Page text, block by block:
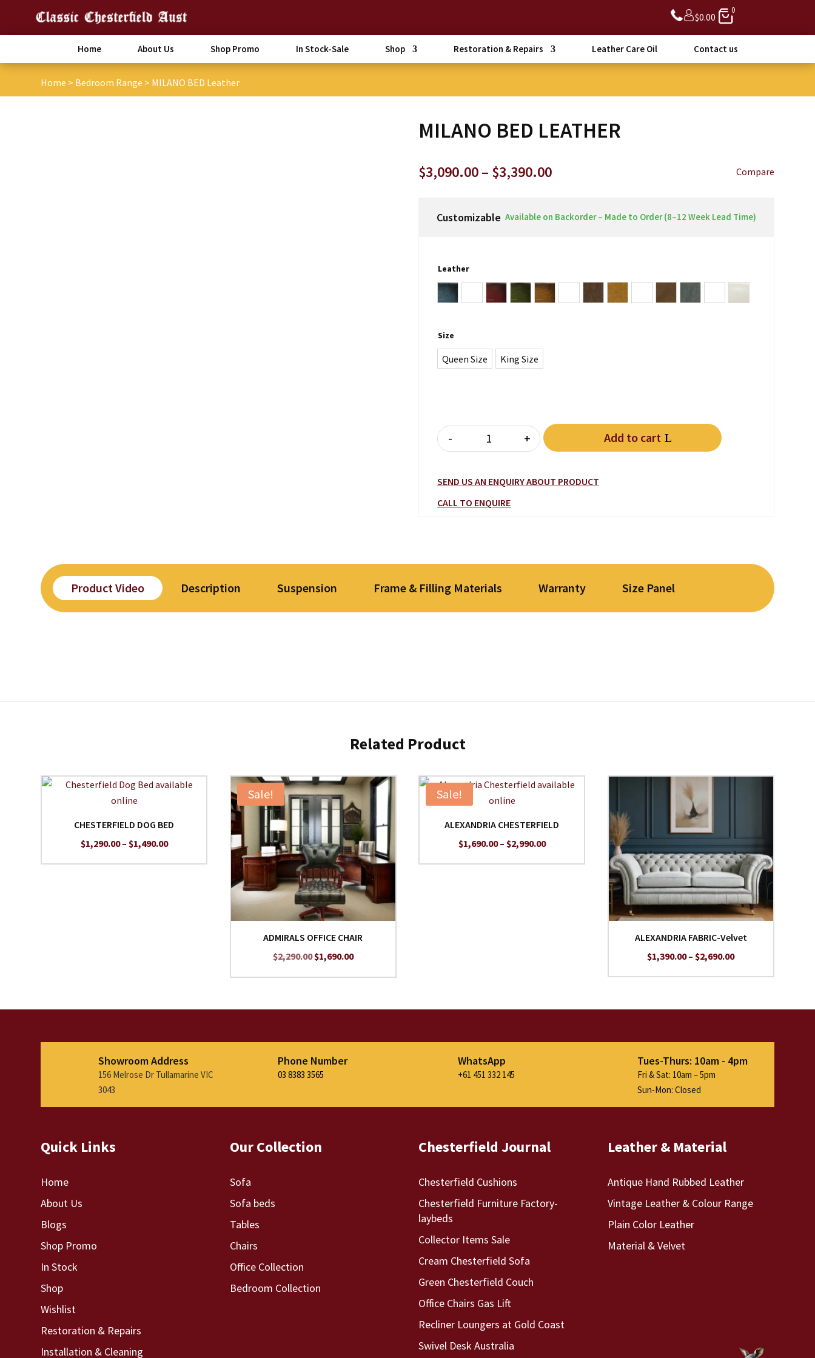
$0.00
0
Home About Us Shop Promo In Stock-Sale Shop Restoration & Repairs Leather Care Oil Contact us
Home > Bedroom Range > MILANO BED Leather
MILANO BED LEATHER
$3,090.00– $3,390.00Price
through
Compare
Customizable Available on Backorder – Made to Order (8–12 Week Lead Time)
Leather
Antique BlueAntique BrownAntique Burgundy
Antique Green
Antique Whiskey Brown
Size
Queen Size King Size
MILANO BED Leather quantity
- + Add to cart
SEND US AN ENQUIRY ABOUT PRODUCT
CALL TO ENQUIRE
Product Video Description Suspension Frame & Filling Materials Warranty Size Panel
Related Product
CHESTERFIELD DOG BED
$1,290.00 – $1,490.00Price
Sale!
ADMIRALS OFFICE CHAIR
$2,290.00 Original
$1,690.00Current
Sale!
ALEXANDRIA CHESTERFIELD
$1,690.00 – $2,990.00Price
ALEXANDRIA FABRIC-Velvet
$1,390.00– $2,690.00Price
Showroom Address
156 Melrose Dr Tullamarine VIC
3043
Phone Number
03 8383 3565
WhatsApp
+61 451 332 145
Tues-Thurs: 10am - 4pm
Fri & Sat: 10am – 5pm
Sun-Mon: Closed
Quick Links
Home
About Us
Blogs
Shop Promo
In Stock
Shop
Wishlist
Restoration & Repairs
Installation & Cleaning
Our Collection
Sofa
Sofa beds
Tables
Chairs
Office Collection
Bedroom Collection
Chesterfield Journal
Chesterfield Cushions
Chesterfield Furniture Factory-
laybeds
Collector Items Sale
Cream Chesterfield Sofa
Green Chesterfield Couch
Office Chairs Gas Lift
Recliner Loungers at Gold Coast
Swivel Desk Australia
Leather & Material
Antique Hand Rubbed Leather
Vintage Leather & Colour Range
Plain Color Leather
Material & Velvet